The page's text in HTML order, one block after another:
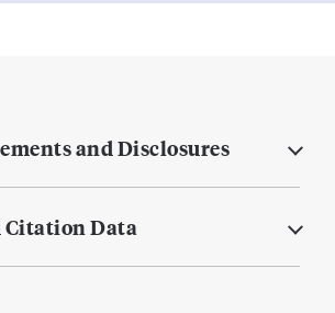
and Disclosures
Data